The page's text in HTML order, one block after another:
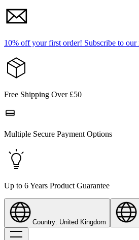
10% off your first order! Subscribe to our
Free Shipping Over £50
Multiple Secure Payment Options
Up to 6 Years Product Guarantee
Country: United Kingdom